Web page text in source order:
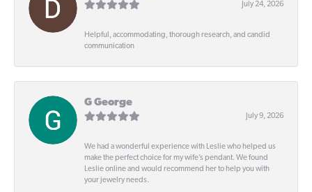
July 24, 2026
Helpful, accommodating, thorough research, and candid
communication
G George
July 9, 2026
We had a wonderful experience with Leslie who helped us
make the perfect choice for my wife’s pendant. We found
Leslie online and would recommend her to help you with
your jewelry needs.